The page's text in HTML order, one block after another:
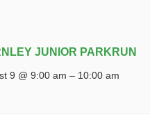
JUNIOR PARKRUN
9 @ 9:00 am – 10:00 am